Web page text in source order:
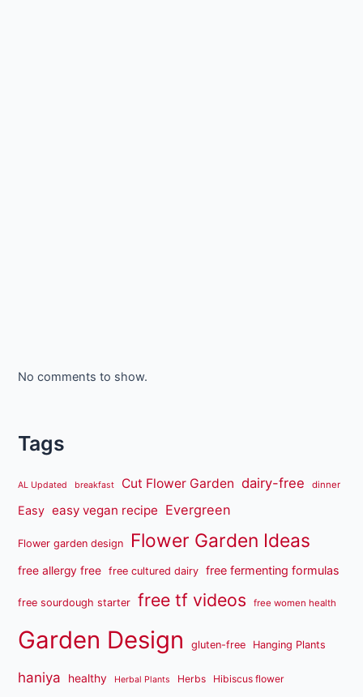
No comments to show.
Tags
AL Updated breakfast Cut Flower Garden dairy-free dinner
Easy easy vegan recipe Evergreen
Flower garden design Flower Garden Ideas
free allergy free free cultured dairy free fermenting formulas
free sourdough starter free tf videos free women health
Garden Design gluten-free Hanging Plants
haniya healthy Herbal Plants Herbs Hibiscus flower